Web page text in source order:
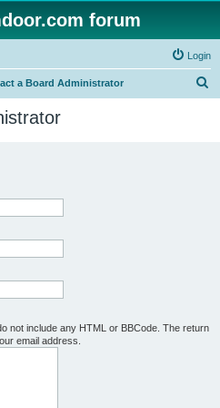
forum
Login
a Board Administrator
not include any HTML or BBCode. The return
email address.